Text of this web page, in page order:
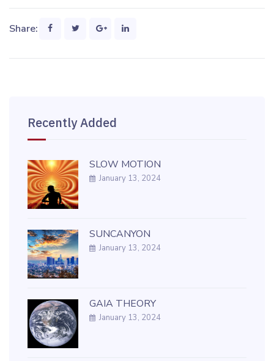
Share:
Recently Added
SLOW MOTION
January 13, 2024
SUNCANYON
January 13, 2024
GAIA THEORY
January 13, 2024